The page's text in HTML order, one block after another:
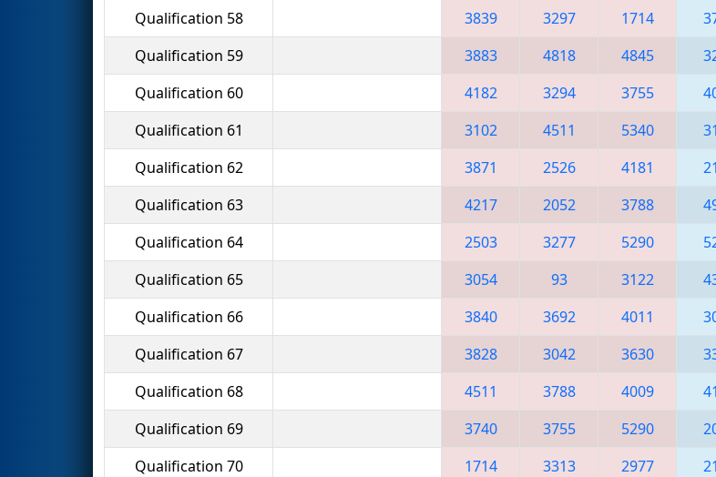
Qualification 58
3839 3297 1714
Qualification 59
3883 4818 4845
Qualification 60
4182 3294 3755
Qualification 61
3102 4511 5340
Qualification 62
3871 2526 4181
Qualification 63
4217 2052 3788
Qualification 64
2503 3277 5290
Qualification 65
3054 93 3122
Qualification 66
3840 3692 4011
Qualification 67
3828 3042 3630
Qualification 68
4511 3788 4009
Qualification 69
3740 3755 5290
Qualification 70
1714 3313 2977